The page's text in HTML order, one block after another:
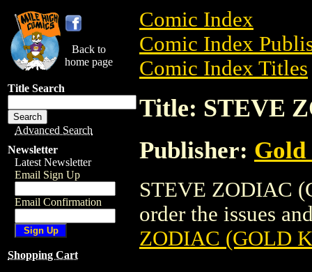
Back to
home page
Title Search
Advanced Search
Newsletter
Latest Newsletter
Email Sign Up
Email Confirmation
Shopping Cart
Comic Index
Comic Index
Comic Index Titles
Title: STEVE
Publisher: Gold
STEVE ZODIAC
order the issues
ZODIAC (GOLD